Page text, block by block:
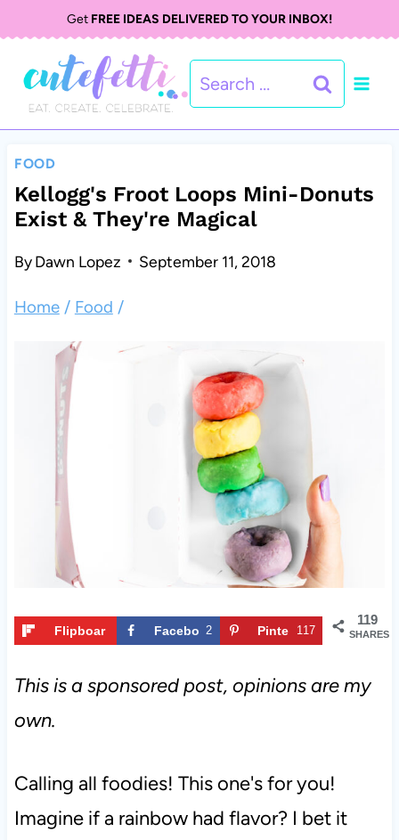
Get FREE IDEAS DELIVERED TO YOUR INBOX!
Search
for:
FOOD
Kellogg's Froot Loops Mini-Donuts
Exist & They're Magical
ByDawn Lopez September 11, 2018
Home / Food /
119
SHARES
Flipboar
Facebo 2
Pinte
117
This is a sponsored post, opinions are my
own.
Calling all foodies! This one's for you!
Imagine if a rainbow had flavor? I bet it